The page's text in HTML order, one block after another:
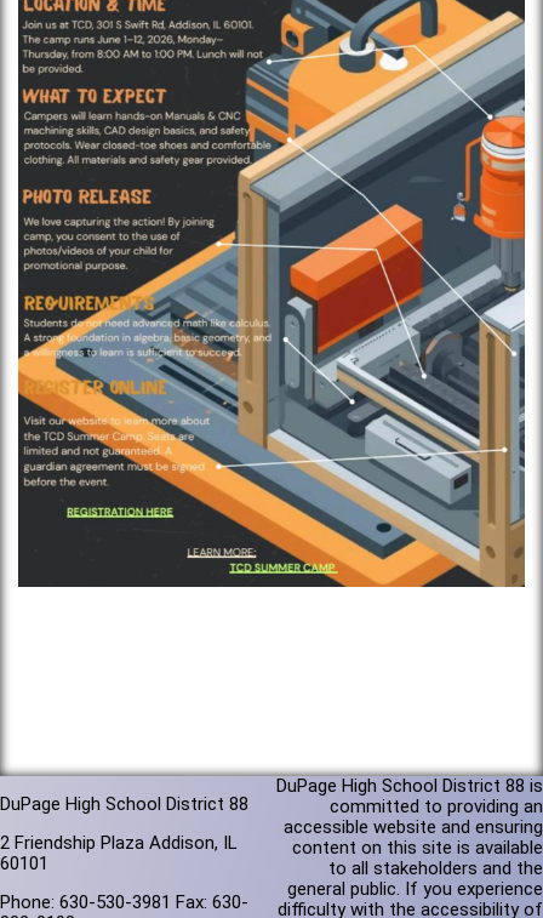
DuPage High School District 88
2 Friendship Plaza Addison, IL
60101
Phone: 630-530-3981 Fax: 630-
DuPage High School District 88 is
committed to providing an
accessible website and ensuring
content on this site is available
to all stakeholders and the
general public. If you experience
difficulty with the accessibility of